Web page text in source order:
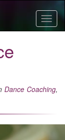
Dance Coaching,